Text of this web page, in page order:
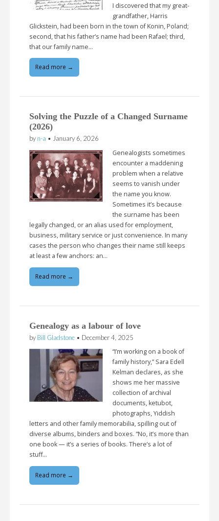
I discovered that my great-
grandfather, Harris
Glickstein, had been born in the town of Konin, Poland;
second, that his father’s name had been Rafael; third,
that our family name…
Read more →
Solving the Puzzle of a Changed Surname
(2026)
by n-a • January 6, 2026
Genealogists sometimes
encounter a maddening
problem when a relative
seems to vanish under
the name you know.
Sometimes it’s because
the surname has been
legally changed, or an alias used for employment,
business, military service or just convenience. In many
cases the person who changes their name still keeps
at least a few anchors: an…
Read more →
Genealogy as a labour of love
by Bill Gladstone • December 4, 2025
“I’m working on a book of
family history,” Sara Edell
Kelman declares, as she
shows me her massive
collection of archival
documents, ketubot,
photographs, Yiddish
letters and other family memorabilia, spilling out of
diverse albums, binders and boxes. “No, it’s more than
one book — it’s a series of books. There’s a lot of
stuff…
Read more →